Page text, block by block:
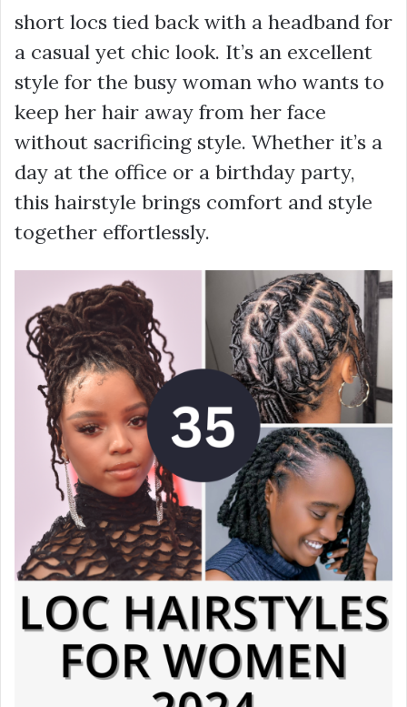
short locs tied back with a headband for
a casual yet chic look. It’s an excellent
style for the busy woman who wants to
keep her hair away from her face
without sacrificing style. Whether it’s a
day at the office or a birthday party,
this hairstyle brings comfort and style
together effortlessly.